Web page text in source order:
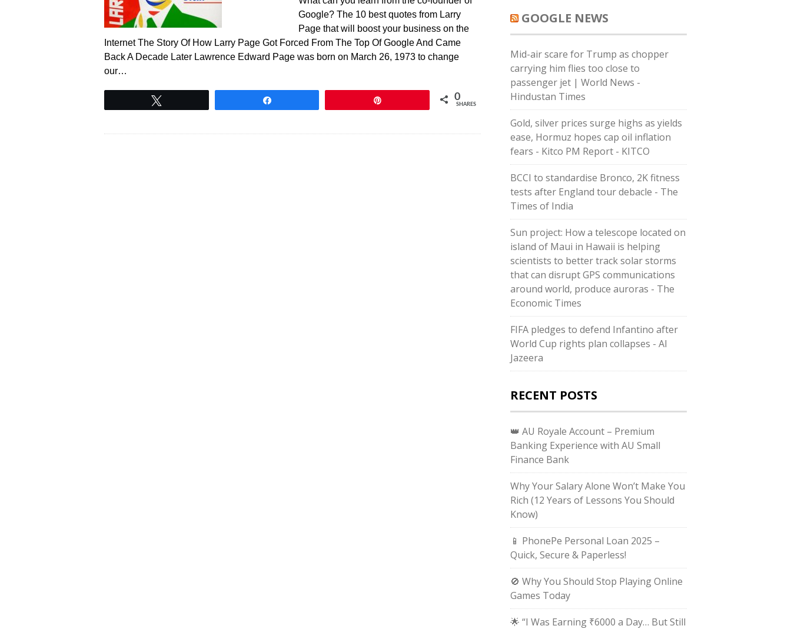
Google? The 10 best quotes from Larry
Page that will boost your business on the
Internet The Story Of How Larry Page Got Forced From The Top Of Google And Came
Back A Decade Later Lawrence Edward Page was born on March 26, 1973 to change
our…
0
SHARES
GOOGLE NEWS
Mid-air scare for Trump as chopper
carrying him flies too close to
passenger jet | World News -
Hindustan Times
Gold, silver prices surge highs as yields
ease, Hormuz hopes cap oil inflation
fears - Kitco PM Report - KITCO
BCCI to standardise Bronco, 2K fitness
tests after England tour debacle - The
Times of India
Sun project: How a telescope located on
island of Maui in Hawaii is helping
scientists to better track solar storms
that can disrupt GPS communications
around world, produce auroras - The
Economic Times
FIFA pledges to defend Infantino after
World Cup rights plan collapses - Al
Jazeera
RECENT POSTS
👑 AU Royale Account – Premium
Banking Experience with AU Small
Finance Bank
Why Your Salary Alone Won’t Make You
Rich (12 Years of Lessons You Should
Know)
📱 PhonePe Personal Loan 2025 –
Quick, Secure & Paperless!
🚫 Why You Should Stop Playing Online
Games Today
🌟 “I Was Earning ₹6000 a Day… But Still